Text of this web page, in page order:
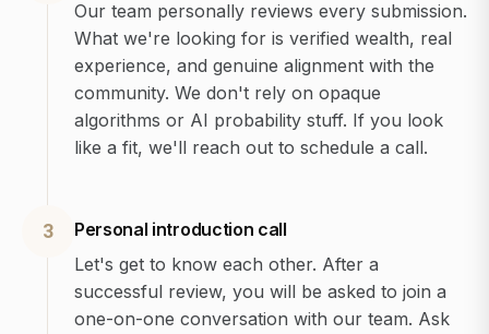
Our team personally reviews every submission.
What we're looking for is verified wealth, real
experience, and genuine alignment with the
community. We don't rely on opaque
algorithms or AI probability stuff. If you look
like a fit, we'll reach out to schedule a call.
3
Personal introduction call
Let's get to know each other. After a
successful review, you will be asked to join a
one-on-one conversation with our team. Ask